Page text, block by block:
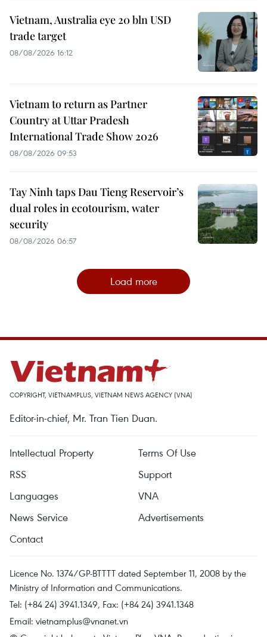
Vietnam, Australia eye 20 bln USD
trade target
08/08/2026 16:12
Vietnam to return as Partner
Country at Uttar Pradesh
International Trade Show 2026
08/08/2026 09:53
Tay Ninh taps Dau Tieng Reservoir’s
dual roles in ecotourism, water
security
08/08/2026 06:57
Load more
COPYRIGHT, VIETNAMPLUS, VIETNAM NEWS AGENCY (VNA)
Editor-in-chief, Mr. Tran Tien Duan.
Intellectual Property
Terms Of Use
RSS
Support
Languages
VNA
News Service
Advertisements
Contact
Licence No. 1374/GP-BTTTT dated September 11, 2008 by the
Ministry of Information and Communications.
Tel: (+84 24) 3941.1349, Fax: (+84 24) 3941.1348
Email: vietnamplus@vnanet.vn